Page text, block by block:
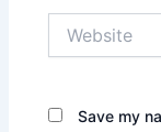
Save my